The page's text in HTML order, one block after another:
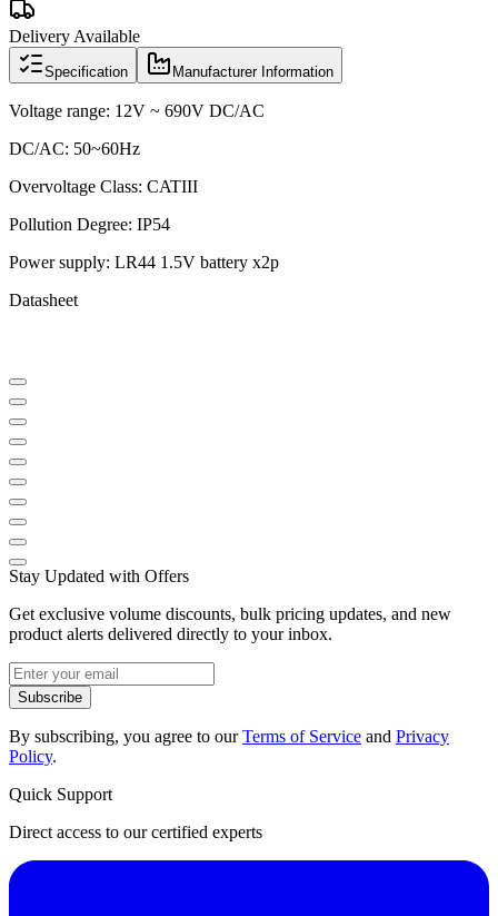
Delivery Available
Specification Manufacturer Information
Voltage range: 12V ~ 690V DC/AC
DC/AC: 50~60Hz
Overvoltage Class: CATIII
Pollution Degree: IP54
Power supply: LR44 1.5V battery x2p
Datasheet
Stay Updated with Offers
Get exclusive volume discounts, bulk pricing updates, and new
product alerts delivered directly to your inbox.
Subscribe
By subscribing, you agree to ourTerms of Service and Privacy
Policy.
Quick Support
Direct access to our certified experts